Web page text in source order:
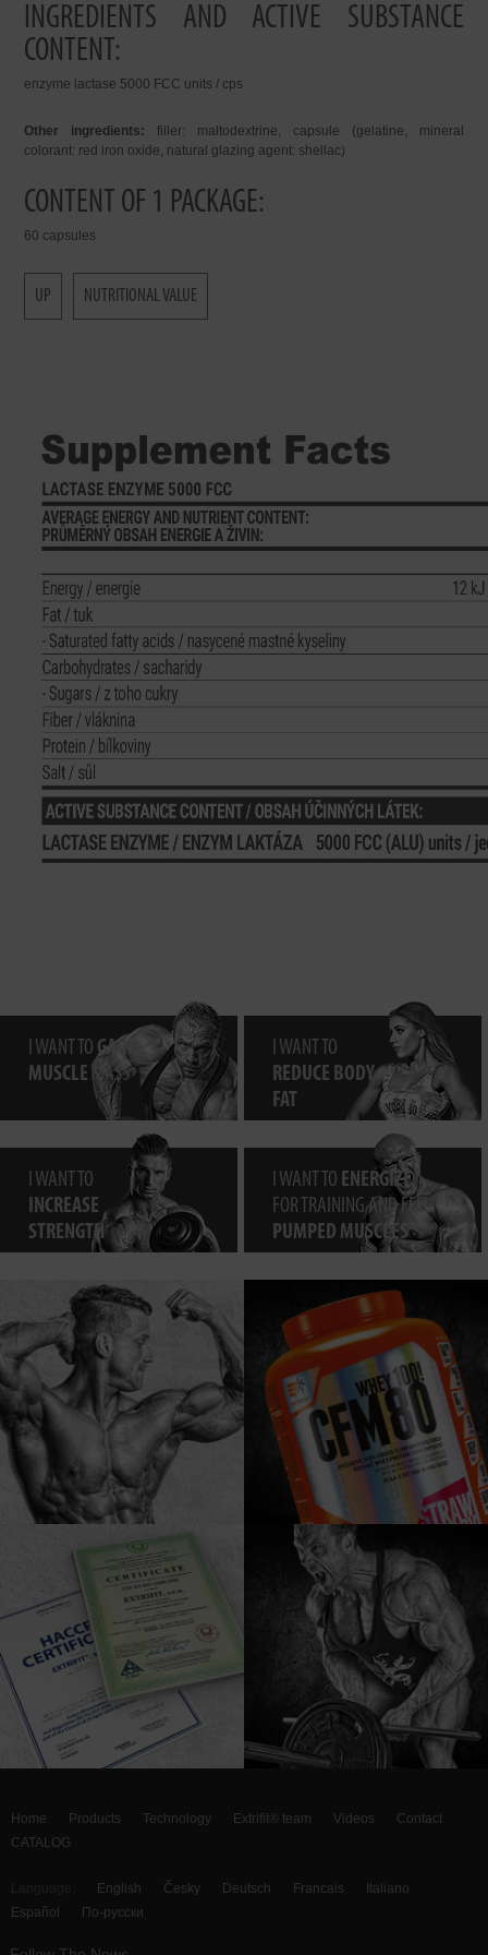
INGREDIENTS AND ACTIVE SUBSTANCE
CONTENT:
enzyme lactase 5000 FCC units / cps
Other ingredients:filler: maltodextrine, capsule (gelatine, mineral
colorant: red iron oxide, natural glazing agent: shellac)
CONTENT OF 1 PACKAGE:
60 capsules
UP NUTRITIONAL VALUE
I WANT TO GAIN
MUSCLE MASS
I WANT TO
REDUCE BODY
FAT
I WANT TO
INCREASE
STRENGTH
I WANT TO ENERGIZE
FOR TRAINING AND FEEL
PUMPED MUSCLES
Home Products Technology Extrifit® team Videos
Contact
CATALOG
English Česky Deutsch Francais
Italiano
Español
По-русски